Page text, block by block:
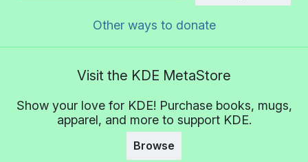
Other ways to donate
Visit the KDE MetaStore
Show your love for KDE! Purchase books, mugs,
apparel, and more to support KDE.
Browse